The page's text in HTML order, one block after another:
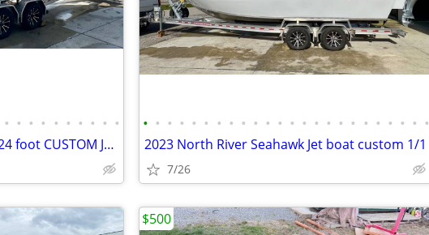
• • • • • • • • • •
2023 North River Seahawk 24 foot CUSTOM Jet boat
• • • • • • • • • • • • • • • • • • • • • • • •
2023 North River Seahawk Jet boat custom 1/1
7/26
$500